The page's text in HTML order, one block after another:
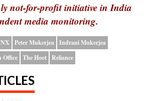
not-for-profit initiative in India
media monitoring.
Peter Mukerjea
Indrani Mukerjea
Office
The Hoot Reliance